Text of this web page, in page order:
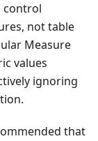
control
not table
Measure
values
ignoring
that